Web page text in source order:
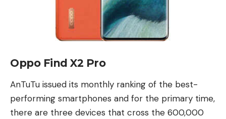
Oppo Find X2 Pro
AnTuTu issued its monthly ranking of the best-
performing smartphones and for the primary time,
there are three devices that cross the 600,000